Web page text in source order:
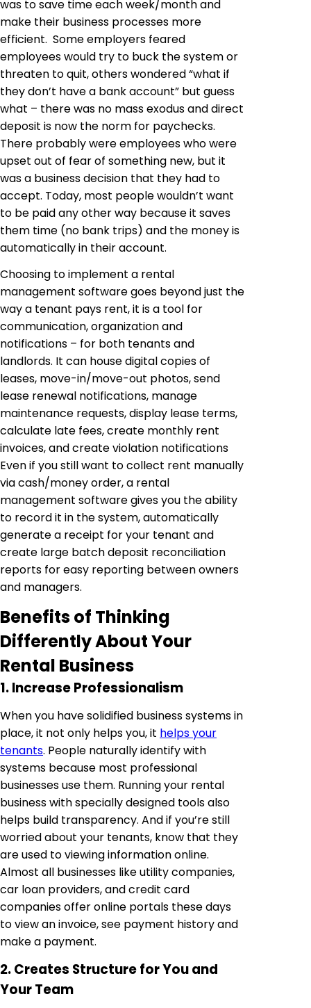
was to save time each week/month and
make their business processes more
efficient. Some employers feared
employees would try to buck the system or
threaten to quit, others wondered “what if
they don’t have a bank account” but guess
what – there was no mass exodus and direct
deposit is now the norm for paychecks.
There probably were employees who were
upset out of fear of something new, but it
was a business decision that they had to
accept. Today, most people wouldn’t want
to be paid any other way because it saves
them time (no bank trips) and the money is
automatically in their account.
Choosing to implement a rental
management software goes beyond just the
way a tenant pays rent, it is a tool for
communication, organization and
notifications – for both tenants and
landlords. It can house digital copies of
leases, move-in/move-out photos, send
lease renewal notifications, manage
maintenance requests, display lease terms,
calculate late fees, create monthly rent
invoices, and create violation notifications
Even if you still want to collect rent manually
via cash/money order, a rental
management software gives you the ability
to record it in the system, automatically
generate a receipt for your tenant and
create large batch deposit reconciliation
reports for easy reporting between owners
and managers.
Benefits of Thinking
Differently About Your
Rental Business
1. Increase Professionalism
When you have solidified business systems in
place, it not only helps you, it helps your
tenants. People naturally identify with
systems because most professional
businesses use them. Running your rental
business with specially designed tools also
helps build transparency. And if you’re still
worried about your tenants, know that they
are used to viewing information online.
Almost all businesses like utility companies,
car loan providers, and credit card
companies offer online portals these days
to view an invoice, see payment history and
make a payment.
2. Creates Structure for You and
Your Team